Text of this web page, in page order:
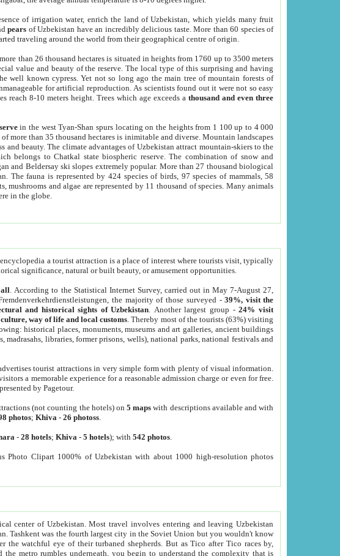
of irrigation water, enrich the land of Uzbekistan, which yields many fruit
pears of Uzbekistan have an incredibly delicious taste. More than 60 species of
traveling around the world from their geographical centre of origin.
than 26 thousand hectares is situated in heights from 1760 up to 3500 meters
value and beauty of the reserve. The local type of this surprising and having
well known cypress. Yet not so long ago the main tree of mountain forests of
for artificial reproduction. As scientists found out it were not so easy
reach 8-10 meters height. Trees which age exceeds athousand and even three
in the west Tyan-Shan spurs locating on the heights from 1 100 up to 4 000
more than 35 thousand hectares is inimitable and diverse. Mountain landscapes
and beauty. The climate advantages of Uzbekistan attract mountain-skiers to the
belongs to Chatkal state biospheric reserve. The combination of snow and
and Beldersay ski slopes extremely popular. More than 27 thousand biological
The fauna is represented by 424 species of birds, 97 species of mammals, 58
mushrooms and algae are represented by 11 thousand of species. Many animals
in the globe.
a tourist attraction is a place of interest where tourists visit, typically
significance, natural or built beauty, or amusement opportunities.
. According to the Statistical Internet Survey, carried out in May 7-August 27,
the majority of those surveyed -39%, visit the
and historical sights of Uzbekistan . Another largest group -24% visit
way of life and local customs . Thereby most of the tourists (63%) visiting
historical places, monuments, museums and art galleries, ancient buildings
madrasahs, libraries, former prisons, wells), national parks, national festivals and
tourist attractions in very simple form with plenty of visual information.
a memorable experience for a reasonable admission charge or even for free.
by Pagetour.
(not counting the hotels) on5 maps with descriptions available and with
photos;Khiva -26 photoss
-28 hotels;Khiva -5 hotels); with542 photos
Photo Clipart 1000% of Uzbekistan with about 1000 high-resolution photos
center of Uzbekistan.Most travel involves entering and leaving Uzbekistan
races by,
you begin to understand the complexity that is